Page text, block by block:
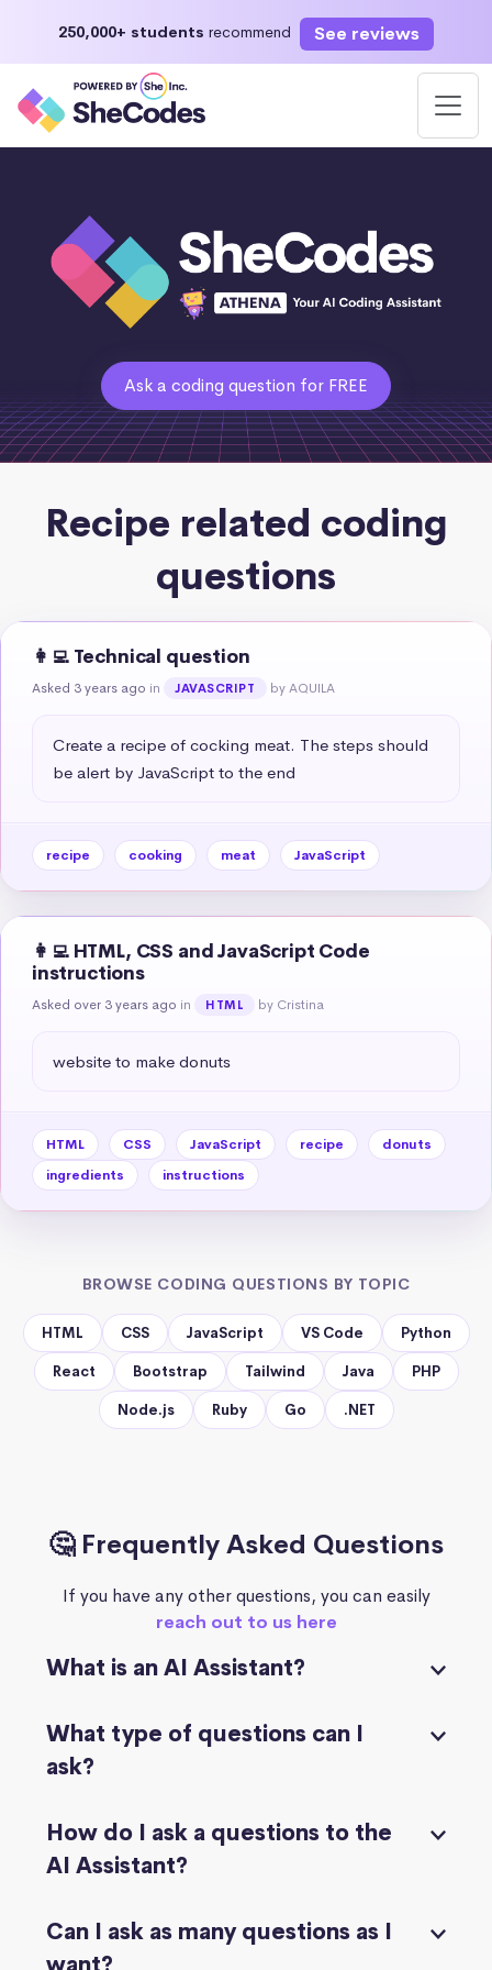
250,000+ students recommend See reviews
Ask a coding question for FREE
Recipe related coding
questions
👩‍💻 Technical question
Asked 3 years ago in JAVASCRIPT by AQUILA
Create a recipe of cocking meat. The steps should
be alert by JavaScript to the end
recipe cooking meat JavaScript
👩‍💻 HTML, CSS and JavaScript Code
instructions
Asked over 3 years ago in HTML by Cristina
website to make donuts
HTML CSS JavaScript recipe
donuts
ingredients
instructions
BROWSE CODING QUESTIONS BY TOPIC
HTML CSS JavaScript VS Code Python
React Bootstrap Tailwind Java PHP
Node.js Ruby Go .NET
🤔 Frequently Asked Questions
If you have any other questions, you can easily
reach out to us here
What is an AI Assistant?
What type of questions can I
ask?
How do I ask a questions to the
AI Assistant?
Can I ask as many questions as I